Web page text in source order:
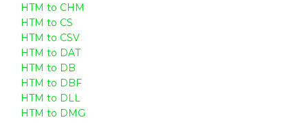
HTM to CHM
HTM to CS
HTM to CSV
HTM to DAT
HTM to DB
HTM to DBF
HTM to DLL
HTM to DMG